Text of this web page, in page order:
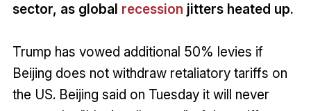
sector, as global recession jitters heated up.
Trump has vowed additional 50% levies if
Beijing does not withdraw retaliatory tariffs on
the US. Beijing said on Tuesday it will never